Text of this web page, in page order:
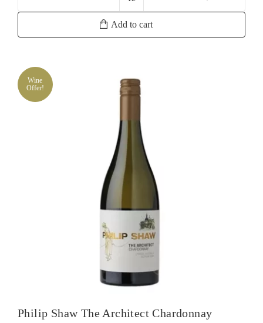
Add to cart
Wine
Offer!
Philip Shaw The Architect Chardonnay